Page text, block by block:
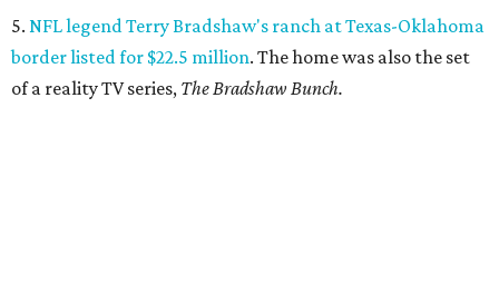
5. NFL legend Terry Bradshaw's ranch at Texas-Oklahoma
border listed for $22.5 million. The home was also the set
of a reality TV series, The Bradshaw Bunch.